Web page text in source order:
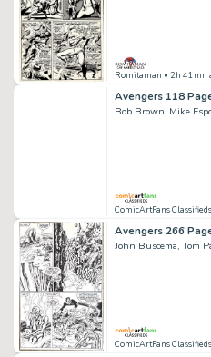
Romitaman • 2h 41mn
Bob Brown, Mike
ComicArtFans Classifieds
Avengers 266
John Buscema, Tom
ComicArtFans Classifieds